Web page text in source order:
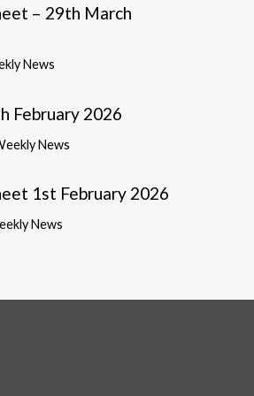
– 29th March
News
February 2026
News
1st February 2026
News